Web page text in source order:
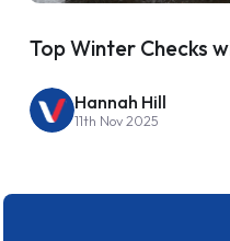
Top Winter Checks
Hannah Hill
11th Nov 2025